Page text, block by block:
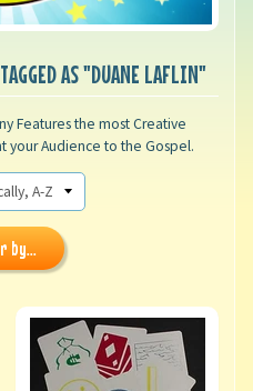
AS "DUANE LAFLIN"
Features the most Creative
your Audience to the Gospel.
by...